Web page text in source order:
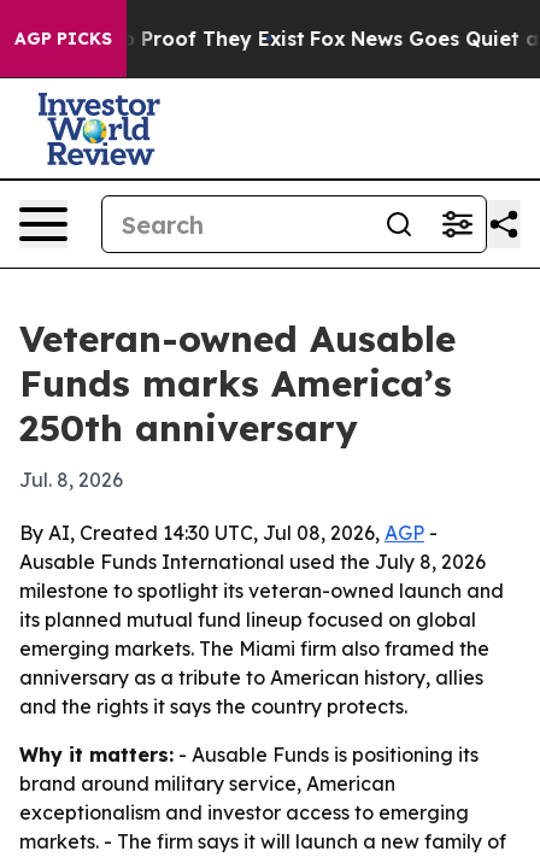
AGP PICKS
Offers no Proof They Exist Fox News Goes Quiet as
Veteran-owned Ausable
Funds marks America’s
250th anniversary
Jul. 8, 2026
By AI, Created 14:30 UTC, Jul 08, 2026, AGP -
Ausable Funds International used the July 8, 2026
milestone to spotlight its veteran-owned launch and
its planned mutual fund lineup focused on global
emerging markets. The Miami firm also framed the
anniversary as a tribute to American history, allies
and the rights it says the country protects.
Why it matters: - Ausable Funds is positioning its
brand around military service, American
exceptionalism and investor access to emerging
markets. - The firm says it will launch a new family of